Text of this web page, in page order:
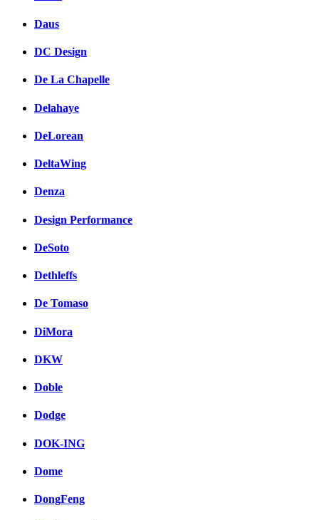
Daus
DC Design
De La Chapelle
Delahaye
DeLorean
DeltaWing
Denza
Design Performance
DeSoto
Dethleffs
De Tomaso
DiMora
DKW
Doble
Dodge
DOK-ING
Dome
DongFeng